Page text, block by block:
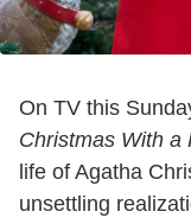
On TV this
Christmas With a
life of Agatha
unsettling